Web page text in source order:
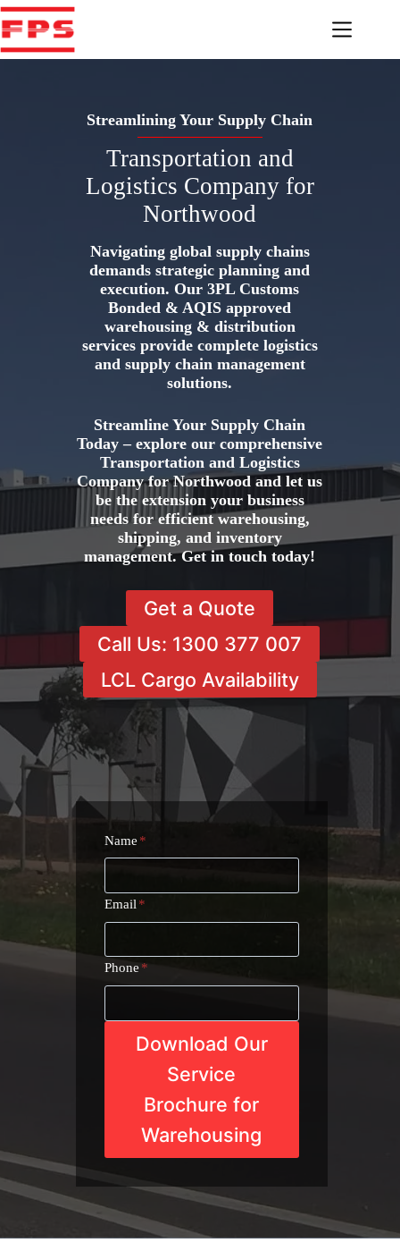
Skip
to
content
Streamlining Your Supply Chain
Transportation and
Logistics Company for
Northwood
Navigating global supply chains
demands strategic planning and
execution. Our 3PL Customs
Bonded & AQIS approved
warehousing & distribution
services provide complete logistics
and supply chain management
solutions.
Streamline Your Supply Chain
Today – explore our comprehensive
Transportation and Logistics
Company for Northwood and let us
be the extension your business
needs for efficient warehousing,
shipping, and inventory
management. Get in touch today!
Get a Quote
Call Us: 1300 377 007
LCL Cargo Availability
Name *
Email *
Phone*
Download Our
Service
Brochure for
Warehousing